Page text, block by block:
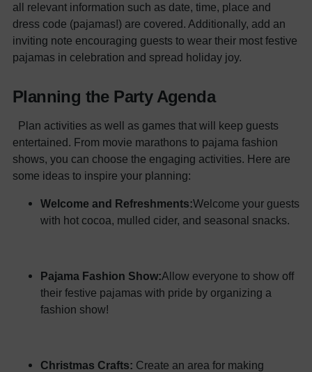
all relevant information such as date, time, place and
dress code (pajamas!) are covered. Additionally, add an
inviting note encouraging guests to wear their most festive
pajamas in celebration and spread holiday joy.
Planning the Party Agenda
Plan activities as well as games that will keep guests
entertained. From movie marathons to pajama fashion
shows, you can choose the engaging activities. Here are
some ideas to inspire your planning:
Welcome and Refreshments:Welcome your guests
with hot cocoa, mulled cider, and seasonal snacks.
Pajama Fashion Show:Allow everyone to show off
their festive pajamas with pride by organizing a
fashion show!
Christmas Crafts: Create an area for making